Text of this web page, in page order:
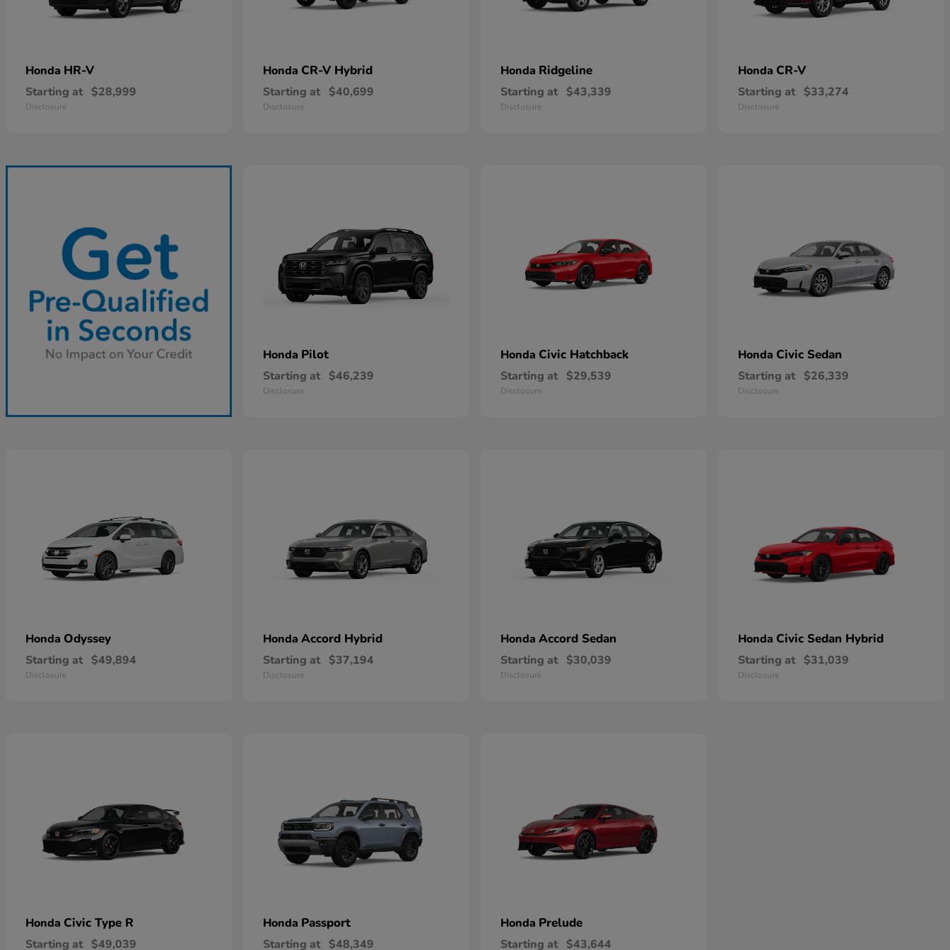
Honda HR-V
Starting at $28,999
Disclosure
Honda CR-V Hybrid
Starting at $40,699
Disclosure
Honda Ridgeline
Starting at $43,339
Disclosure
Honda CR-V
Starting at $33,274
Disclosure
Honda Pilot
Starting at $46,239
Disclosure
Honda Civic Hatchback
Starting at $29,539
Disclosure
Honda Civic Sedan
Starting at $26,339
Disclosure
Honda Odyssey
Starting at $49,894
Disclosure
Honda Accord Hybrid
Starting at $37,194
Disclosure
Honda Accord Sedan
Starting at $30,039
Disclosure
Honda Civic Sedan Hybrid
Starting at $31,039
Disclosure
Honda Civic Type R
Starting at $49,039
Honda Passport
Starting at $48,349
Honda Prelude
Starting at $43,644